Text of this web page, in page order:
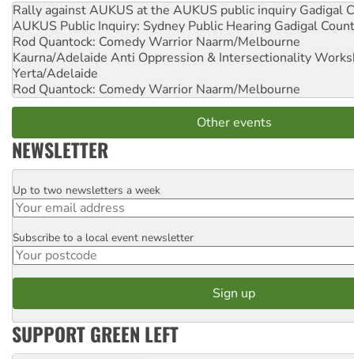
Rally against AUKUS at the AUKUS public inquiry Gadigal
AUKUS Public Inquiry: Sydney Public Hearing Gadigal
Rod Quantock: Comedy Warrior Naarm/Melbourne
Kaurna/Adelaide Anti Oppression & Intersectionality
Yerta/Adelaide
Rod Quantock: Comedy Warrior Naarm/Melbourne
Other events
NEWSLETTER
Email
Up to two newsletters a week
Postcode
Subscribe to a local event newsletter
SUPPORT GREEN LEFT